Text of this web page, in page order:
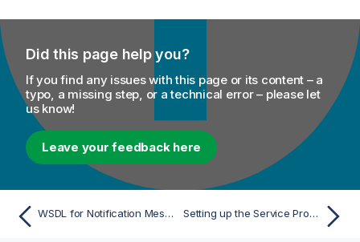
Did this page help you?
If you find any issues with this page or its content – a
typo, a missing step, or a technical error – please let
us know!
Leave your feedback here
WSDL for Notification Message Exchange Setting up the Service Provider